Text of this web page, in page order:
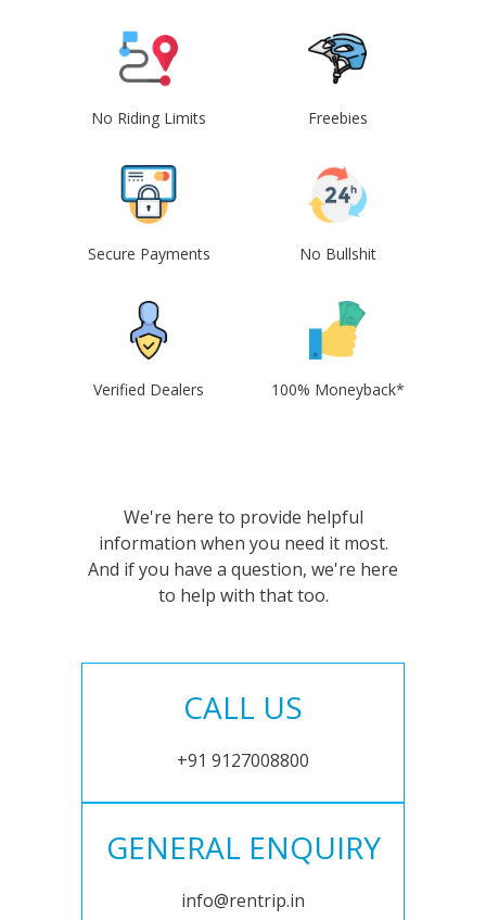
No Riding Limits Freebies
Secure Payments No Bullshit
Verified Dealers 100% Moneyback*
We're here to provide helpful
information when you need it most.
And if you have a question, we're here
to help with that too.
CALL US
+91 9127008800
GENERAL ENQUIRY
info@rentrip.in